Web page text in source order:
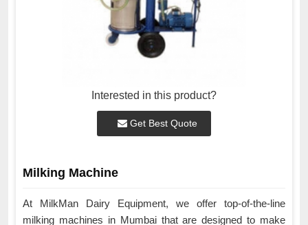
Interested in this product?
Get Best Quote
Milking Machine
At MilkMan Dairy Equipment, we offer top-of-the-line
milking machines in Mumbai that are designed to make